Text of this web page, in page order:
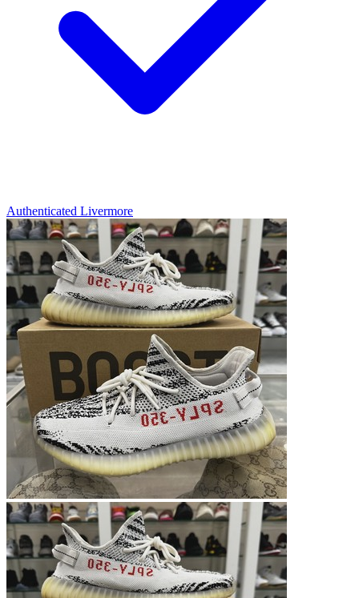
Authenticated Livermore